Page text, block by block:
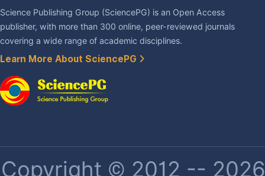
Science Publishing Group (SciencePG) is an Open Access
publisher, with more than 300 online, peer-reviewed journals
covering a wide range of academic disciplines.
Learn More About SciencePG
Copyright © 2012 --